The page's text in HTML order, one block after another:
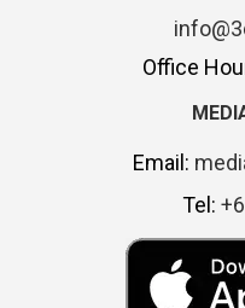
Office
Email:
Tel: